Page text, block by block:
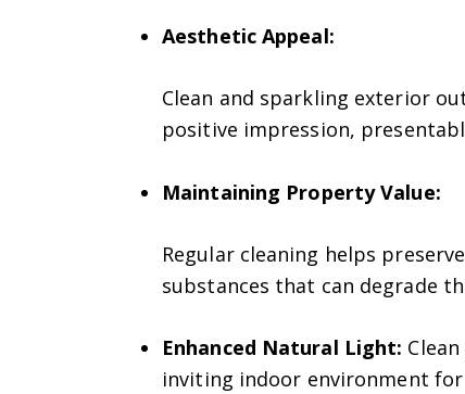
Aesthetic Appeal:
Clean and sparkling exterior
positive impression,
Maintaining Property Value:
Regular cleaning helps
substances that can degrade
Enhanced Natural Light:
inviting indoor environment